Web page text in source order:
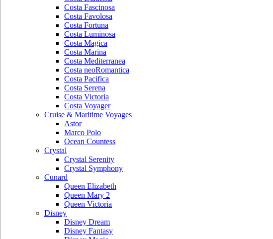
Costa Fascinosa
Costa Favolosa
Costa Fortuna
Costa Luminosa
Costa Magica
Costa Marina
Costa Mediterranea
Costa neoRomantica
Costa Pacifica
Costa Serena
Costa Victoria
Costa Voyager
Cruise & Maritime Voyages
Astor
Marco Polo
Ocean Countess
Crystal
Crystal Serenity
Crystal Symphony
Cunard
Queen Elizabeth
Queen Mary 2
Queen Victoria
Disney
Disney Dream
Disney Fantasy